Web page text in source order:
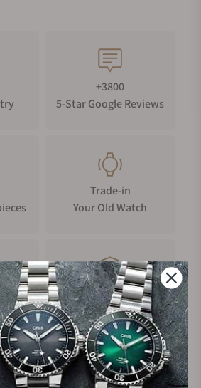
+3800
5-Star Google Reviews
Trade-in
Your Old Watch
Manufacturer's
Warranty